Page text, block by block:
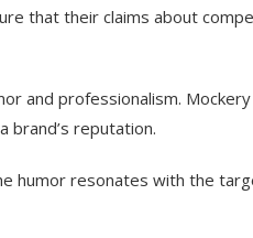
that their claims about
and professionalism.
brand’s reputation.
humor resonates with the